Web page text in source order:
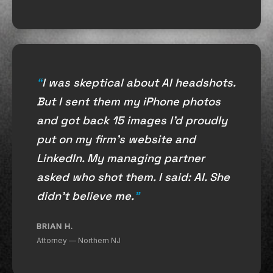
I was skeptical about AI headshots.
But I sent them my iPhone photos
and got back 15 images I'd proudly
put on my firm's website and
LinkedIn. My managing partner
asked who shot them. I said: AI. She
didn't believe me.
BRIAN H.
Attorney — Northern NJ